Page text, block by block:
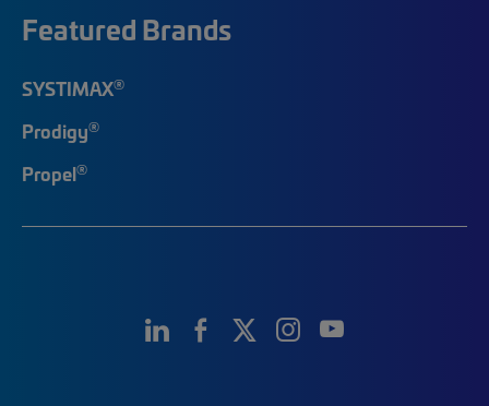
Featured Brands
SYSTIMAX®
Prodigy®
Propel®